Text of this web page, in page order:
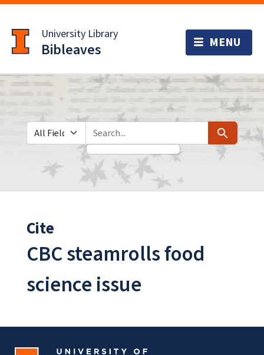
to
main
content
University Library
Bibleaves
Search in
search for Search
Cite
CBC steamrolls food
science issue